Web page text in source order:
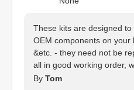
These kits are designed
OEM components on your
&etc. - they need not be
all in good working order,
By Tom